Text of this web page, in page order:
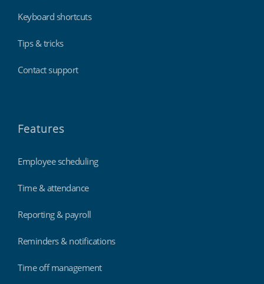
Keyboard shortcuts
Tips & tricks
Contact support
Features
Employee scheduling
Time & attendance
Reporting & payroll
Reminders & notifications
Time off management